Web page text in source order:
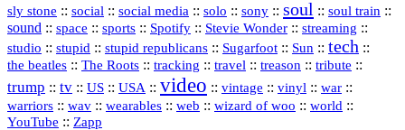
sly stone :: social :: social media :: solo :: sony :: soul :: soul train ::
sound :: space :: sports :: Spotify :: Stevie Wonder :: streaming ::
studio :: stupid :: stupid republicans :: Sugarfoot :: Sun :: tech ::
the beatles :: The Roots :: tracking :: travel :: treason :: tribute ::
trump :: tv :: US :: USA :: video :: vintage :: vinyl :: war ::
warriors :: wav :: wearables :: web :: wizard of woo :: world ::
YouTube :: Zapp